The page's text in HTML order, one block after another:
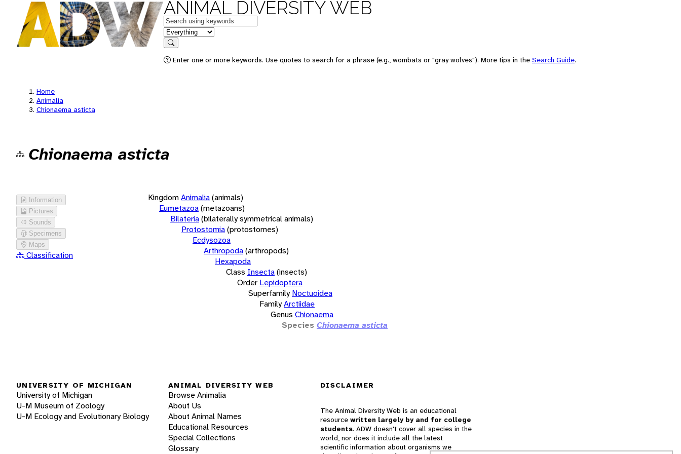
ANIMAL DIVERSITY WEB
Keywords
in feature
Search
Enter one or more keywords. Use quotes to search for a phrase (e.g., wombats or "gray wolves"). More tips in the Search Guide.
Home
Animalia
Chionaema asticta
Chionaema asticta
Information
Pictures
Sounds
Specimens
Maps
Classification
KingdomAnimalia(animals)
Eumetazoa(metazoans)
Bilateria(bilaterally symmetrical animals)
Protostomia(protostomes)
Ecdysozoa
Arthropoda(arthropods)
Hexapoda
Class Insecta(insects)
Order Lepidoptera
Superfamily Noctuoidea
FamilyArctiidae
Genus Chionaema
Species Chionaema asticta
UNIVERSITY OF MICHIGAN
University of Michigan
U-M Museum of Zoology
U-M Ecology and Evolutionary Biology
ANIMAL DIVERSITY WEB
Browse Animalia
About Us
About Animal Names
Educational Resources
Special Collections
Glossary
DISCLAIMER
The Animal Diversity Web is an educational
resource written largely by and for college
students. ADW doesn't cover all species in the
world, nor does it include all the latest
scientific information about organisms we